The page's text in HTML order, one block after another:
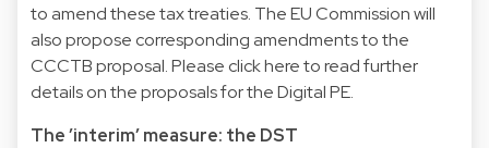
to amend these tax treaties. The EU Commission will
also propose corresponding amendments to the
CCCTB proposal. Please click here to read further
details on the proposals for the Digital PE.
The ’interim’ measure: the DST